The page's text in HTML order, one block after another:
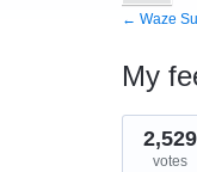
← Waze
My
1
result
found
2,529
votes